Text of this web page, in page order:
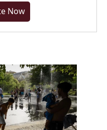
Now